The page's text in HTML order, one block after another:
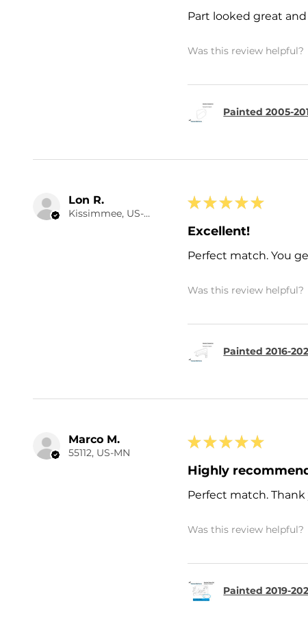
Part looked great
Was this review helpful?
Painted 2005-
Lon R.
Kissimmee, US-FL
★ ★ ★ ★ ★
Excellent!
Perfect match. You
Was this review helpful?
Painted 2016-
Marco M.
55112, US-MN
★ ★ ★ ★ ★
Highly
Perfect match. Thank
Was this review helpful?
Painted 2019-